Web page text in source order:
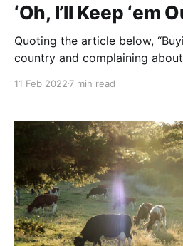
‘Oh, I’ll Keep ‘em
Quoting the article below,
country and complaining
don’t wear clothes.” NOTE: this article was
Newsletter (Volume 40). It
11 Feb 2022 7 min read